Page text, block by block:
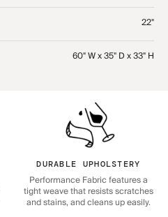
22"
60" W x 35" D x 33" H
DURABLE UPHOLSTERY
Performance Fabric features a
tight weave that resists scratches
and stains, and cleans up easily.